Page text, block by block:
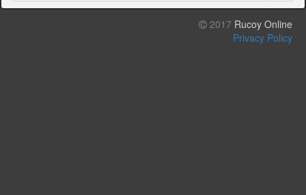
2017 Rucoy Online
Privacy Policy